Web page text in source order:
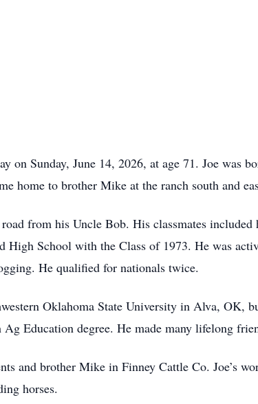
on Sunday, June 14, 2026, at age 71. Joe was
home to brother Mike at the ranch south and
from his Uncle Bob. His classmates included
High School with the Class of 1973. He was
He qualified for nationals twice.
Oklahoma State University in Alva, OK,
Education degree. He made many lifelong
and brother Mike in Finney Cattle Co. Joe’s
horses.